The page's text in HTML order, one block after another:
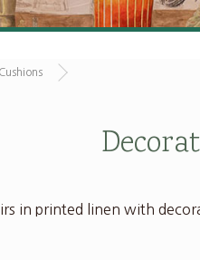
in printed linen with